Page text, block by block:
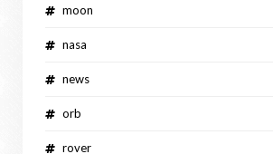
moon
nasa
news
orb
rover